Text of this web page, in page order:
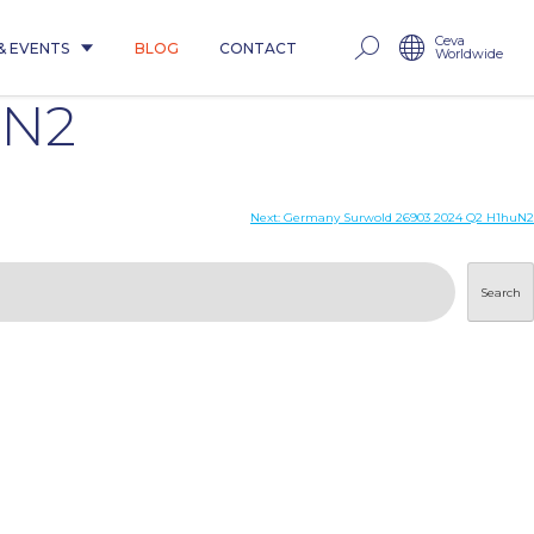
EVENTS BLOG CONTACT Ceva
Worldwide
Next: Germany Surwold 26903 2024 Q2 H1huN2
Search